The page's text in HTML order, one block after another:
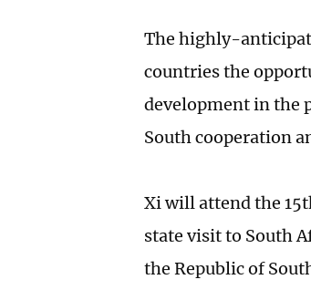
The highly-
countries the
development in the
South cooperation
Xi will attend the
state visit to South
the Republic of